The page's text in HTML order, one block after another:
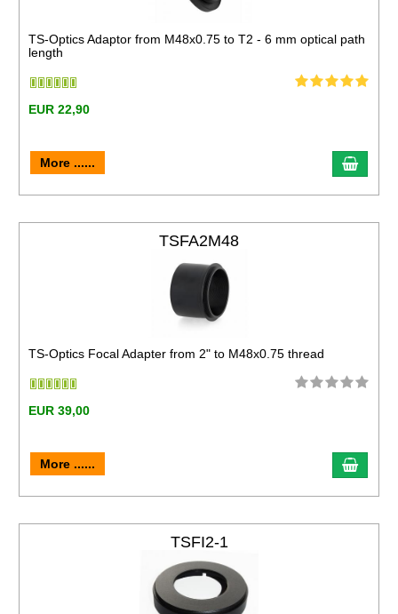
TS-Optics Adaptor from M48x0.75 to T2 - 6 mm optical path
length
EUR 22,90
More ......
TSFA2M48
TS-Optics Focal Adapter from 2" to M48x0.75 thread
EUR 39,00
More ......
TSFI2-1